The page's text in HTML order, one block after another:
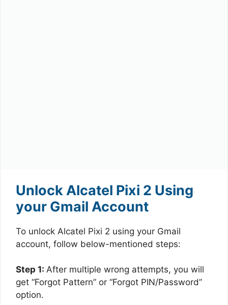
Unlock Alcatel Pixi 2 Using
your Gmail Account
To unlock Alcatel Pixi 2 using your Gmail
account, follow below-mentioned steps:
Step 1: After multiple wrong attempts, you will
get “Forgot Pattern” or “Forgot PIN/Password”
option.